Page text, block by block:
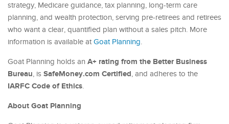
strategy, Medicare guidance, tax planning, long-term care
planning, and wealth protection, serving pre-retirees and retirees
who want a clear, quantified plan without a sales pitch. More
information is available at Goat Planning.
Goat Planning holds an A+ rating from the Better Business
Bureau, is SafeMoney.com Certified, and adheres to the
IARFC Code of Ethics.
About Goat Planning